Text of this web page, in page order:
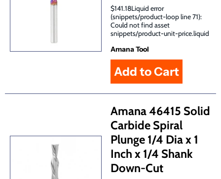
$141.18Liquid error
(snippets/product-loop line 71):
Could not find asset
snippets/product-unit-price.liquid
Amana Tool
Amana 46415 Solid
Carbide Spiral
Plunge 1/4 Dia x 1
Inch x 1/4 Shank
Down-Cut